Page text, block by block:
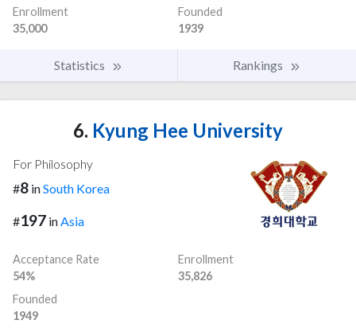
Enrollment
35,000
Founded
1939
Statistics Rankings
6. Kyung Hee University
For Philosophy
#8 inSouth Korea
#197 in Asia
Acceptance Rate
54%
Enrollment
35,826
Founded
1949